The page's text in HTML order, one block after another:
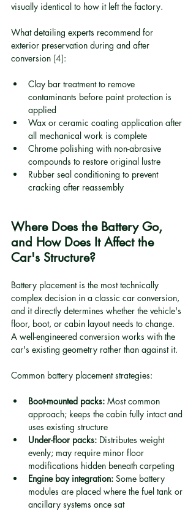
visually identical to how it left the factory.
What detailing experts recommend for
exterior preservation during and after
conversion [4]:
Clay bar treatment to remove
contaminants before paint protection is
applied
Wax or ceramic coating application after
all mechanical work is complete
Chrome polishing with non-abrasive
compounds to restore original lustre
Rubber seal conditioning to prevent
cracking after reassembly
Where Does the Battery Go,
and How Does It Affect the
Car's Structure?
Battery placement is the most technically
complex decision in a classic car conversion,
and it directly determines whether the vehicle's
floor, boot, or cabin layout needs to change.
A well-engineered conversion works with the
car's existing geometry rather than against it.
Common battery placement strategies:
Boot-mounted packs: Most common
approach; keeps the cabin fully intact and
uses existing structure
Under-floor packs: Distributes weight
evenly; may require minor floor
modifications hidden beneath carpeting
Engine bay integration: Some battery
modules are placed where the fuel tank or
ancillary systems once sat